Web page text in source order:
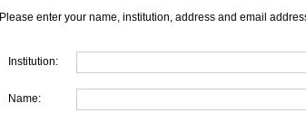
Please enter your name, institution, address and email
Institution:
Name: